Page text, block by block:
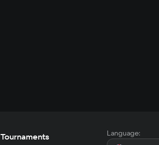
Tournaments Language: